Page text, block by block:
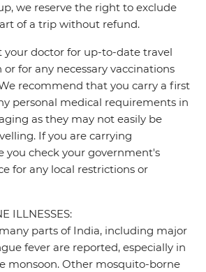
we reserve the right to exclude
of a trip without refund.
your doctor for up-to-date travel
for any necessary vaccinations
recommend that you carry a first
personal medical requirements in
as they may not easily be
If you are carrying
you check your government's
for any local restrictions or
ILLNESSES:
parts of India, including major
fever are reported, especially in
monsoon. Other mosquito-borne